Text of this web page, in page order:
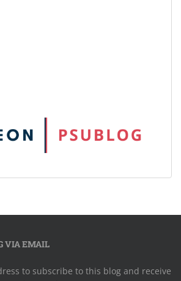
VIA EMAIL
to subscribe to this blog and receive